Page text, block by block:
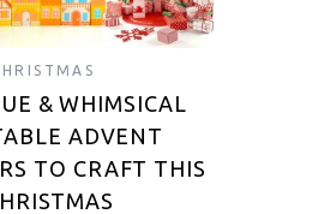
& WHIMSICAL
ADVENT
TO CRAFT THIS